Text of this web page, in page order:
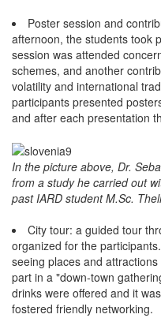
Poster session and
afternoon, the students took
session was attended
schemes, and another
volatility and international
participants presented
and after each presentation
In the picture above, Dr.
from a study he carried out
past IARD student M.Sc.
City tour: a guided tour
organized for the
seeing places and
part in a "down-town
drinks were offered and it
fostered friendly networking.